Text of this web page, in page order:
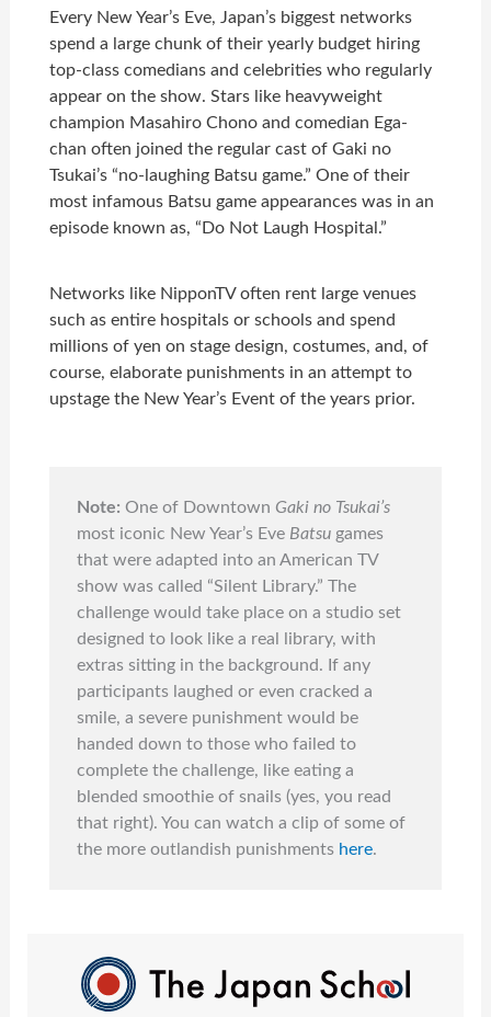
Every New Year’s Eve, Japan’s biggest networks
spend a large chunk of their yearly budget hiring
top-class comedians and celebrities who regularly
appear on the show. Stars like heavyweight
champion Masahiro Chono and comedian Ega-
chan often joined the regular cast of Gaki no
Tsukai’s “no-laughing Batsu game.” One of their
most infamous Batsu game appearances was in an
episode known as, “Do Not Laugh Hospital.”
Networks like NipponTV often rent large venues
such as entire hospitals or schools and spend
millions of yen on stage design, costumes, and, of
course, elaborate punishments in an attempt to
upstage the New Year’s Event of the years prior.
Note: One of Downtown Gaki no Tsukai’s
most iconic New Year’s Eve Batsu games
that were adapted into anAmerican TV
show was called “Silent Library.” The
challenge would take place on a studio set
designed to look like a real library, with
extras sitting in the background. If any
participants laughed or even cracked a
smile, a severe punishment would be
handed down to those who failed to
complete the challenge, like eating a
blended smoothie of snails (yes, you read
that right). You can watch a clip of some of
the more outlandish punishments here.